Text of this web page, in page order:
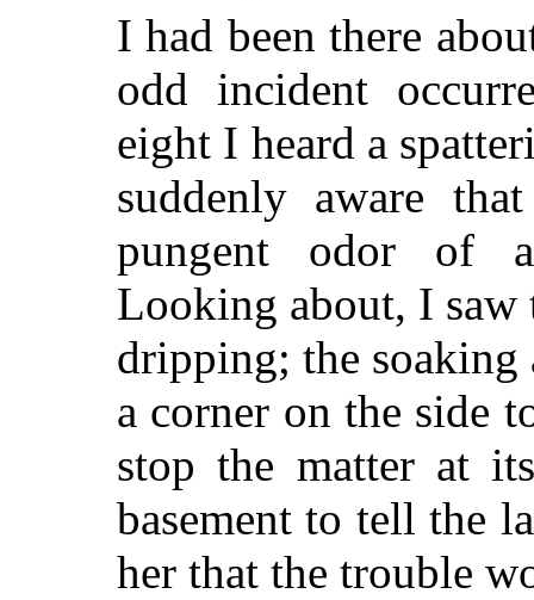
I had been there
odd incident
eight I heard a
suddenly aware
pungent odor of
Looking about, I saw
dripping; the
a corner on the side
stop the matter at
basement to tell the
her that the trouble